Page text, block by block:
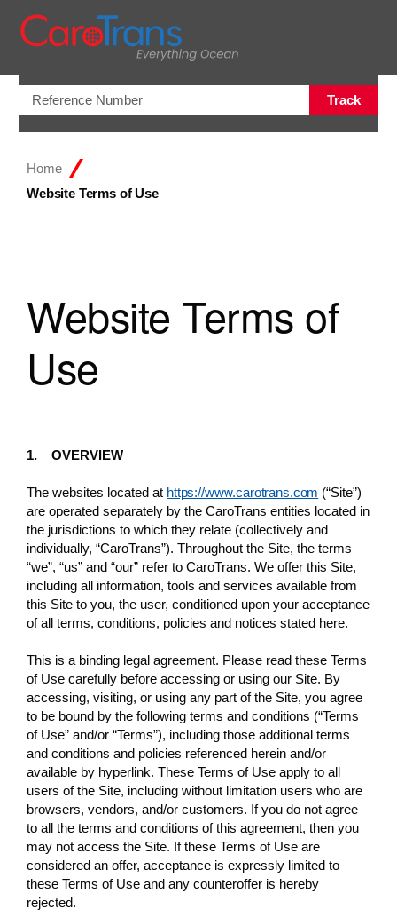
Track
Home
Website Terms of Use
Website Terms of
Use
1. OVERVIEW
The websites located at https://www.carotrans.com (“Site”)
are operated separately by the CaroTrans entities located in
the jurisdictions to which they relate (collectively and
individually, “CaroTrans”). Throughout the Site, the terms
“we”, “us” and “our” refer to CaroTrans. We offer this Site,
including all information, tools and services available from
this Site to you, the user, conditioned upon your acceptance
of all terms, conditions, policies and notices stated here.
This is a binding legal agreement. Please read these Terms
of Use carefully before accessing or using our Site. By
accessing, visiting, or using any part of the Site, you agree
to be bound by the following terms and conditions (“Terms
of Use” and/or “Terms”), including those additional terms
and conditions and policies referenced herein and/or
available by hyperlink. These Terms of Use apply to all
users of the Site, including without limitation users who are
browsers, vendors, and/or customers. If you do not agree
to all the terms and conditions of this agreement, then you
may not access the Site. If these Terms of Use are
considered an offer, acceptance is expressly limited to
these Terms of Use and any counteroffer is hereby
rejected.